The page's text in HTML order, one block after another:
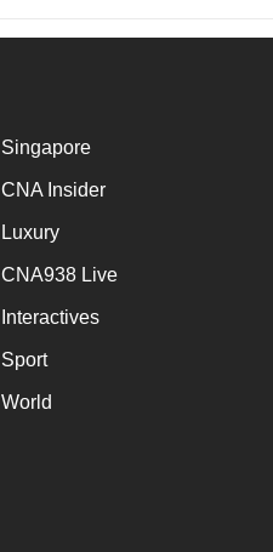
Singapore
CNA Insider
Luxury
CNA938 Live
Interactives
Sport
World